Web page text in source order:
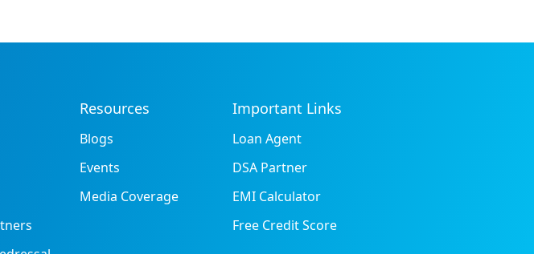
Resources
Blogs
Events
Media Coverage
Important Links
Loan Agent
DSA Partner
EMI Calculator
Free Credit Score